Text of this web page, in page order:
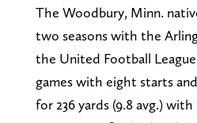
The Woodbury, Minn.
two seasons with the
the United Football
games with eight starts
for 236 yards (9.8 avg.)